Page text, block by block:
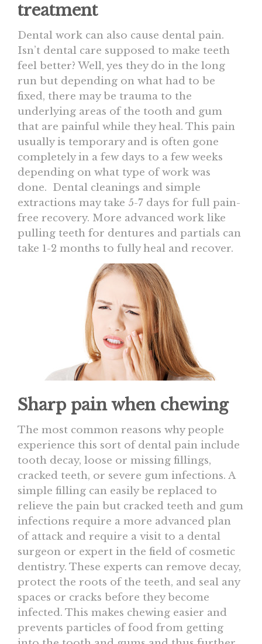
treatment
Dental work can also cause dental pain.
Isn’t dental care supposed to make teeth
feel better? Well, yes they do in the long
run but depending on what had to be
fixed, there may be trauma to the
underlying areas of the tooth and gum
that are painful while they heal. This pain
usually is temporary and is often gone
completely in a few days to a few weeks
depending on what type of work was
done. Dental cleanings and simple
extractions may take 5-7 days for full pain-
free recovery. More advanced work like
pulling teeth for dentures and partials can
take 1-2 months to fully heal and recover.
Sharp pain when chewing
The most common reasons why people
experience this sort of dental pain include
tooth decay, loose or missing fillings,
cracked teeth, or severe gum infections. A
simple filling can easily be replaced to
relieve the pain but cracked teeth and gum
infections require a more advanced plan
of attack and require a visit to a dental
surgeon or expert in the field of cosmetic
dentistry. These experts can remove decay,
protect the roots of the teeth, and seal any
spaces or cracks before they become
infected. This makes chewing easier and
prevents particles of food from getting